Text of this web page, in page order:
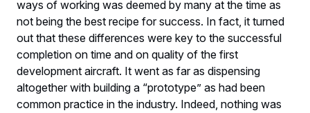
ways of working was deemed by many at the time as
not being the best recipe for success. In fact, it turned
out that these differences were key to the successful
completion on time and on quality of the first
development aircraft. It went as far as dispensing
altogether with building a “prototype” as had been
common practice in the industry. Indeed, nothing was